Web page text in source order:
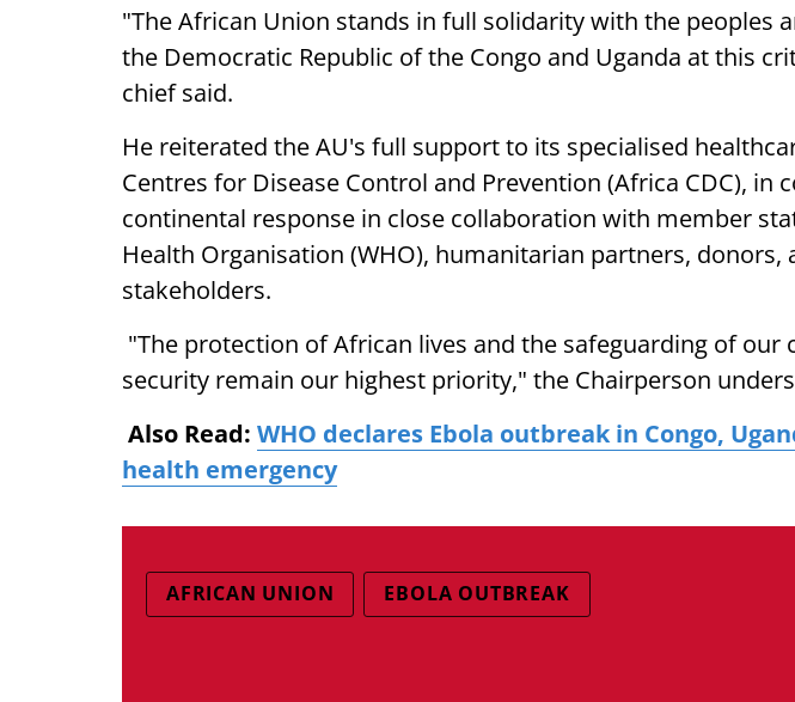
"The African Union stands in full solidarity with the peoples
the Democratic Republic of the Congo and Uganda at this
chief said.
He reiterated the AU's full support to its specialised
Centres for Disease Control and Prevention (Africa CDC), in
continental response in close collaboration with member
Health Organisation (WHO), humanitarian partners, donors,
stakeholders.
"The protection of African lives and the safeguarding of our
security remain our highest priority," the Chairperson
Also Read: WHO declares Ebola outbreak in Congo,
health emergency
AFRICAN UNION EBOLA OUTBREAK